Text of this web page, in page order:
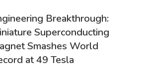
Breakthrough:
Superconducting
Smashes World
at 49 Tesla